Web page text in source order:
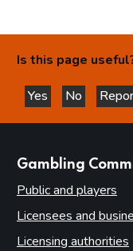
Is this page
Yes
this page is
No
this
Gambling
Public and players
Licensees and
Licensing authorities